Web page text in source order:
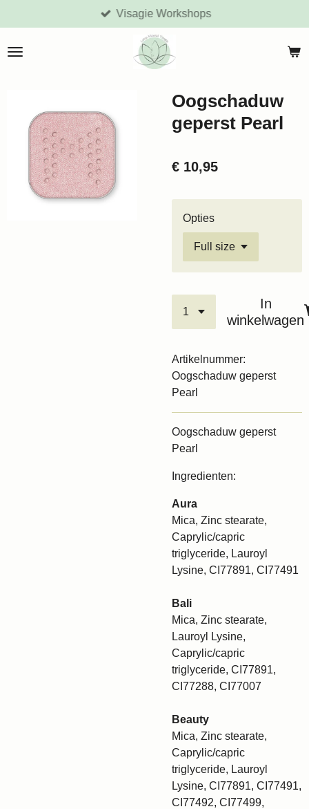
direct
naar
Visagie Workshops
Oogschaduw
geperst Pearl
€ 10,95
Opties
In
winkelwagen
Artikelnummer:
Oogschaduw geperst
Pearl
Oogschaduw geperst
Pearl
Ingredienten:
Aura
Mica, Zinc stearate,
Caprylic/capric
triglyceride, Lauroyl
Lysine, CI77891, CI77491
Bali
Mica, Zinc stearate,
Lauroyl Lysine,
Caprylic/capric
triglyceride, CI77891,
CI77288, CI77007
Beauty
Mica, Zinc stearate,
Caprylic/capric
triglyceride, Lauroyl
Lysine, CI77891, CI77491,
CI77492, CI77499,